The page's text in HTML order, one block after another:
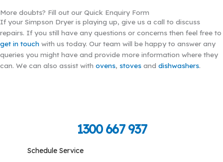
More doubts? Fill out our Quick Enquiry Form
If your Simpson Dryer is playing up, give us a call to discuss
repairs. If you still have any questions or concerns then feel free to
get in touch with us today. Our team will be happy to answer any
queries you might have and provide more information where they
can. We can also assist with ovens, stoves and dishwashers.
1300 667 937
Schedule Service